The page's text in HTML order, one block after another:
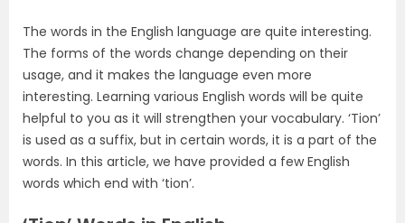
The words in the English language are quite interesting.
The forms of the words change depending on their
usage, and it makes the language even more
interesting. Learning various English words will be quite
helpful to you as it will strengthen your vocabulary. ‘Tion’
is used as a suffix, but in certain words, it is a part of the
words. In this article, we have provided a few English
words which end with ‘tion’.